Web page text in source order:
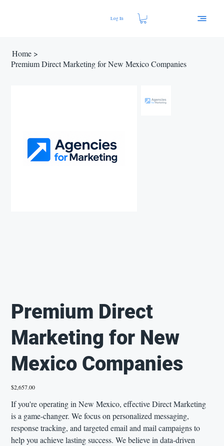
Log In
Home >
Premium Direct Marketing for New Mexico Companies
Premium Direct
Marketing for New
Mexico Companies
Price
$2,657.00
If you're operating in New Mexico, effective Direct Marketing
is a game-changer. We focus on personalized messaging,
response tracking, and targeted email and mail campaigns to
help you achieve lasting success. We believe in data-driven